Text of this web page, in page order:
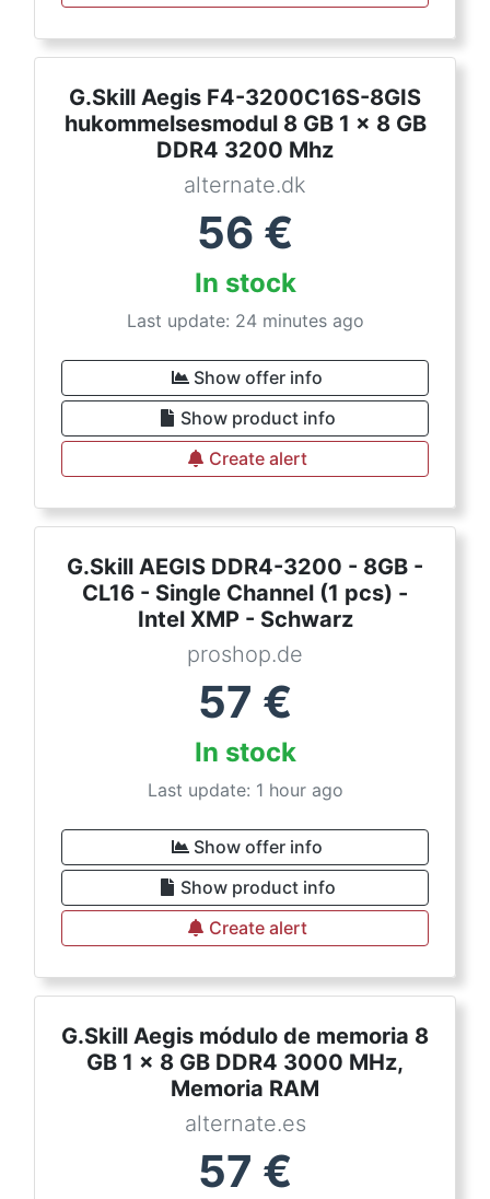
G.Skill Aegis F4-3200C16S-8GIS
hukommelsesmodul 8 GB 1 x 8 GB
DDR4 3200 Mhz
alternate.dk
56 €
In stock
Last update: 24 minutes ago
Show offer info
Show product info
Create alert
G.Skill AEGIS DDR4-3200 - 8GB -
CL16 - Single Channel (1 pcs) -
Intel XMP - Schwarz
proshop.de
57 €
In stock
Last update: 1 hour ago
Show offer info
Show product info
Create alert
G.Skill Aegis módulo de memoria 8
GB 1 x 8 GB DDR4 3000 MHz,
Memoria RAM
alternate.es
57 €